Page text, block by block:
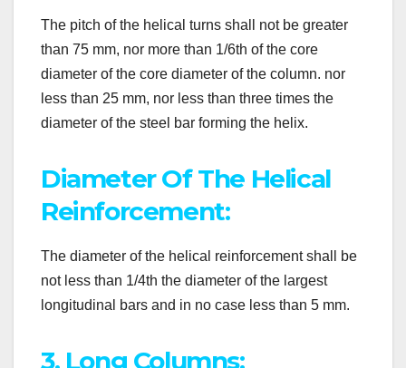
The pitch of the helical turns shall not be greater
than 75 mm, nor more than 1/6th of the core
diameter of the core diameter of the column. nor
less than 25 mm, nor less than three times the
diameter of the steel bar forming the helix.
Diameter Of The Helical
Reinforcement:
The diameter of the helical reinforcement shall be
not less than 1/4th the diameter of the largest
longitudinal bars and in no case less than 5 mm.
3. Long Columns: